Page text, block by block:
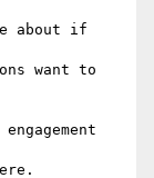
about if
want to